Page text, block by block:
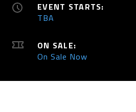
EVENT STARTS:
TBA
ON SALE:
On Sale Now